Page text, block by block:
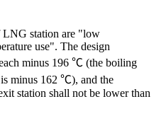
LNG station are "low
use". The design
minus 196 ℃ (the boiling
minus 162 ℃), and the
station shall not be lower than